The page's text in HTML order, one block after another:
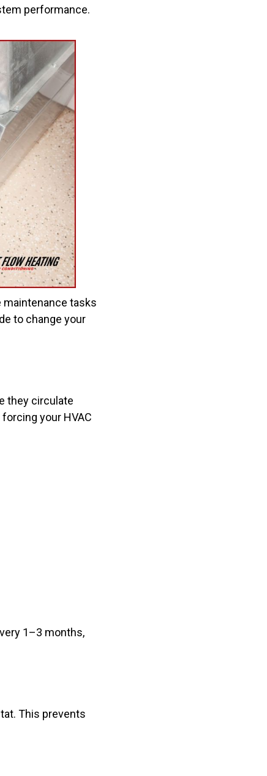
performance.
maintenance tasks
to change your
they circulate
your HVAC
1–3 months,
This prevents